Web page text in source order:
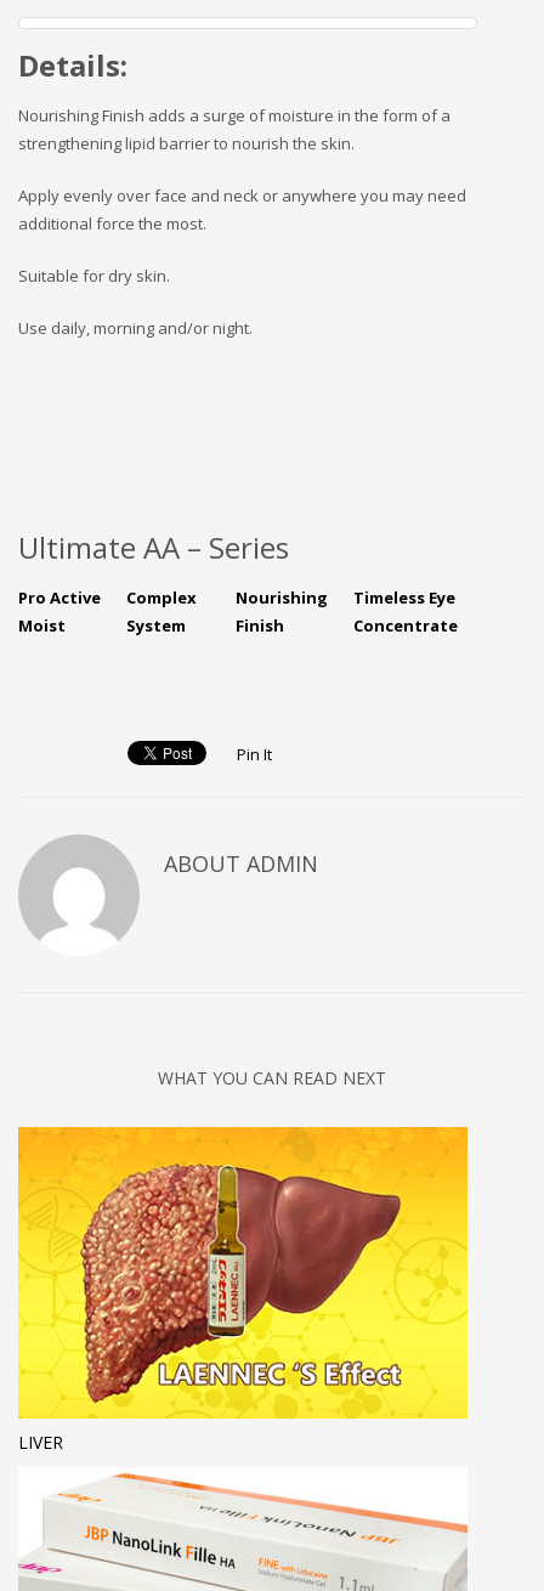
Details:
Nourishing Finish adds a surge of moisture in the form of a
strengthening lipid barrier to nourish the skin.
Apply evenly over face and neck or anywhere you may need
additional force the most.
Suitable for dry skin.
Use daily, morning and/or night.
Ultimate AA – Series
Pro Active
Moist
Complex
System
Nourishing
Finish
Timeless Eye
Concentrate
Pin It
ABOUT ADMIN
WHAT YOU CAN READ NEXT
LIVER